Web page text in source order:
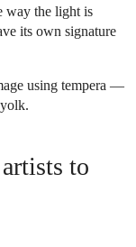
way the light is
its own signature
using tempera —
to